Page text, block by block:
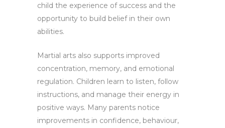
child the experience of success and the
opportunity to build belief in their own
abilities.
Martial arts also supports improved
concentration, memory, and emotional
regulation. Children learn to listen, follow
instructions, and manage their energy in
positive ways. Many parents notice
improvements in confidence, behaviour,